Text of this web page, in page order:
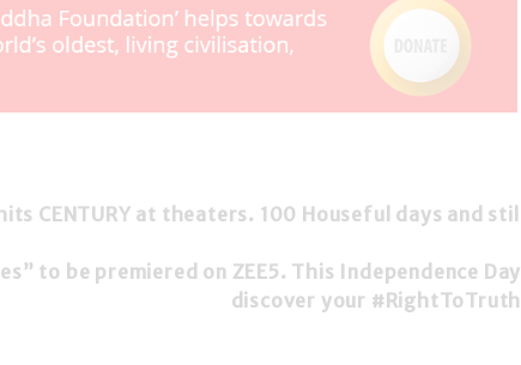
CENTURY at theaters. 100 Houseful days and still
to be premiered on ZEE5. This Independence Day
discover your #RightToTruth